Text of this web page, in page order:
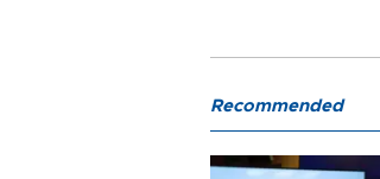
Recommended